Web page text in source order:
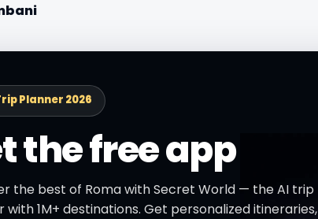
Planner 2026
the free app
the best of Roma with Secret World — the AI trip
with 1M+ destinations. Get personalized itineraries,